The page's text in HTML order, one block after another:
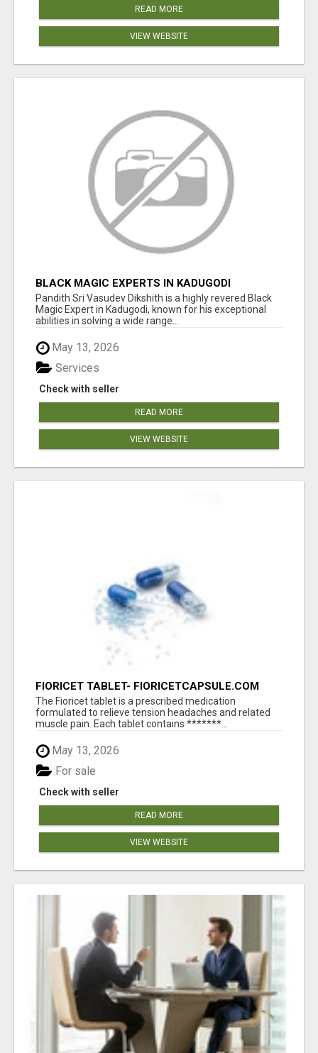
READ MORE
VIEW WEBSITE
BLACK MAGIC EXPERTS IN KADUGODI
Pandith Sri Vasudev Dikshith is a highly revered Black
Magic Expert in Kadugodi, known for his exceptional
abilities in solving a wide range...
May 13, 2026
Check with seller
Services
READ MORE
VIEW WEBSITE
FIORICET TABLET- FIORICETCAPSULE.COM
The Fioricet tablet is a prescribed medication
formulated to relieve tension headaches and related
muscle pain. Each tablet contains *******...
May 13, 2026
Check with seller
For sale
READ MORE
VIEW WEBSITE